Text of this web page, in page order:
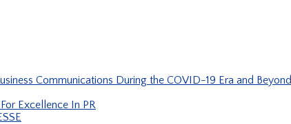
Communications During the COVID-19 Era and Beyond
Excellence In PR